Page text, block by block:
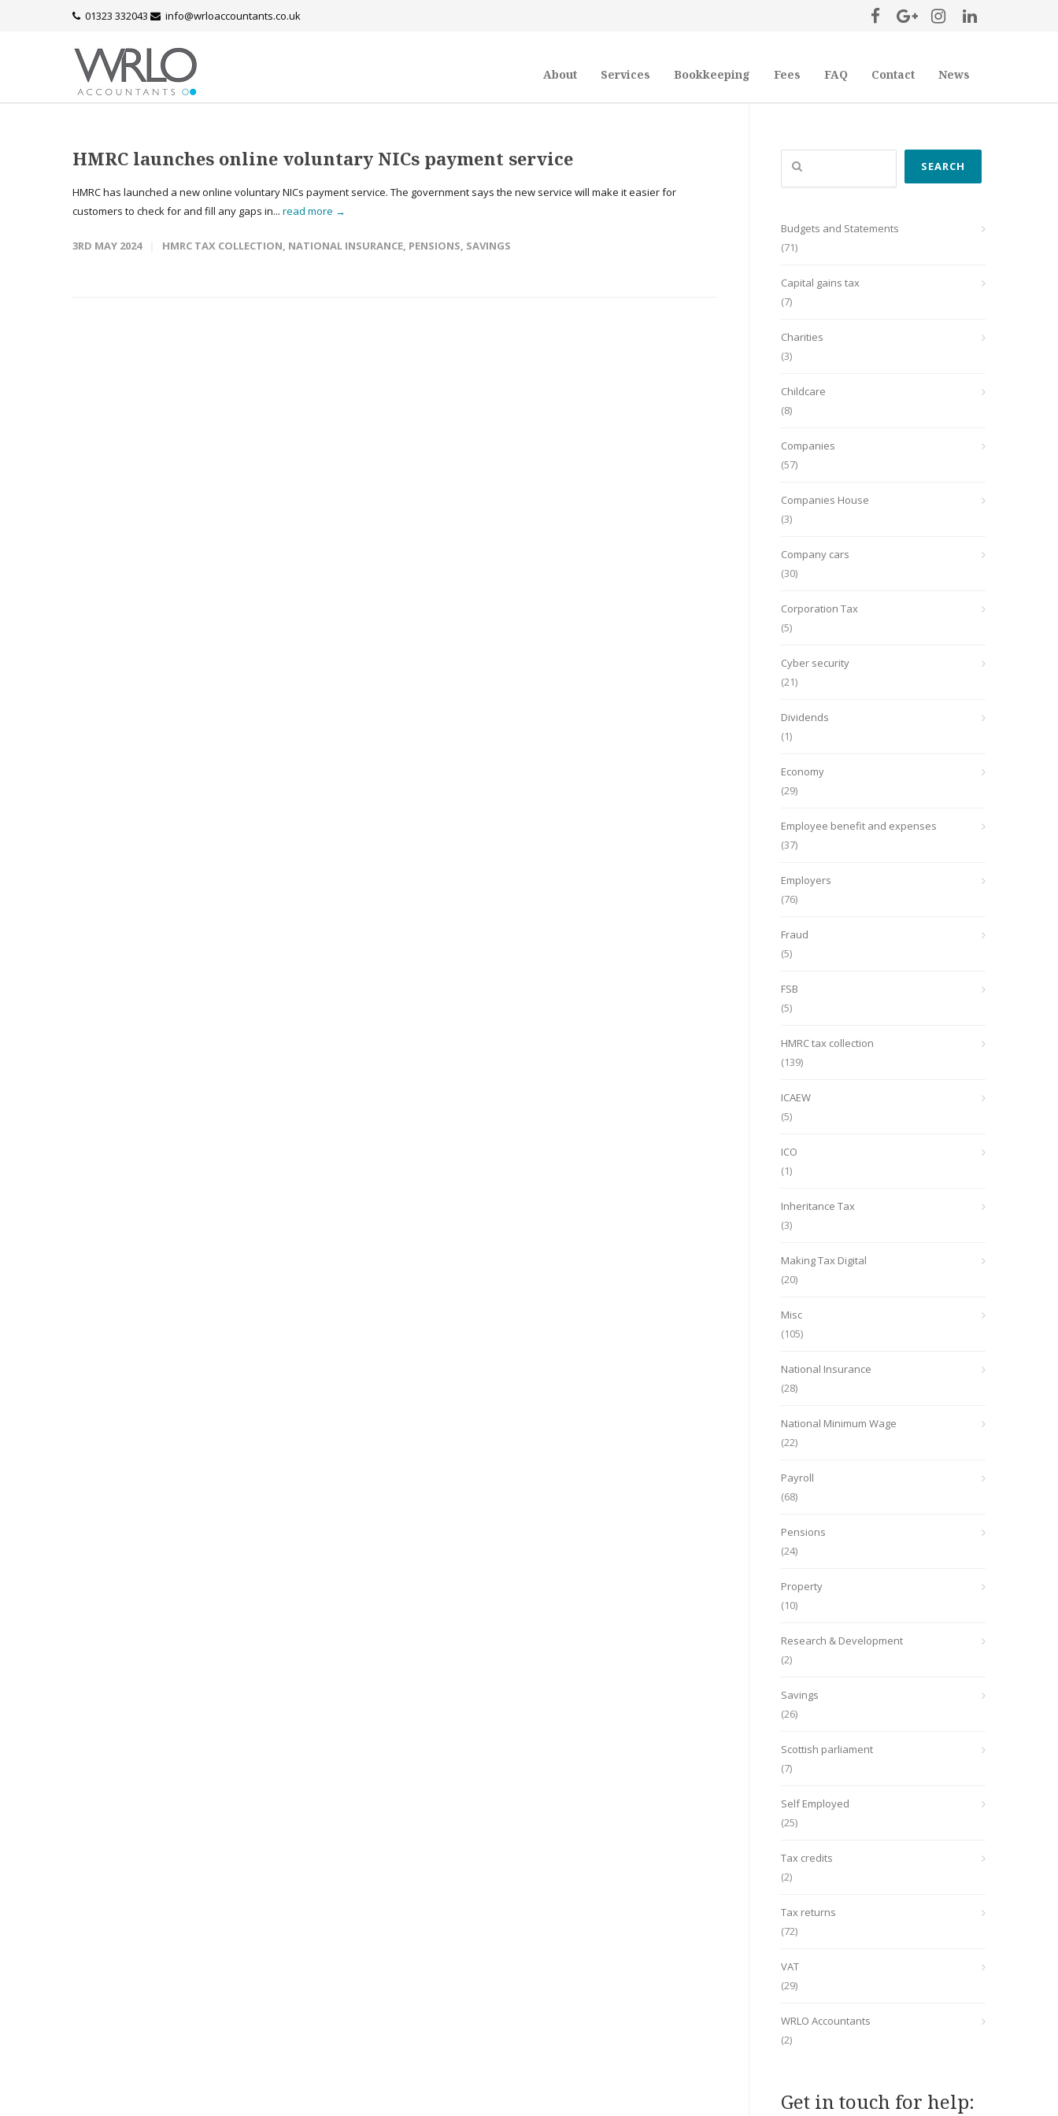
01323 332043 info@wrloaccountants.co.uk
About Services Bookkeeping Fees FAQ Contact News
HMRC launches online voluntary NICs payment service
HMRC has launched a new online voluntary NICs payment service. The government says the new service will make it easier for
customers to check for and fill any gaps in... read more →
3RD MAY 2024 HMRC TAX COLLECTION, NATIONAL INSURANCE, PENSIONS, SAVINGS
Search
SEARCH
Budgets and Statements
(71)
Capital gains tax
(7)
Charities
(3)
Childcare
(8)
Companies
(57)
Companies House
(3)
Company cars
(30)
Corporation Tax
(5)
Cyber security
(21)
Dividends
(1)
Economy
(29)
Employee benefit and expenses
(37)
Employers
(76)
Fraud
(5)
FSB
(5)
HMRC tax collection
(139)
ICAEW
(5)
ICO
(1)
Inheritance Tax
(3)
Making Tax Digital
(20)
Misc
(105)
National Insurance
(28)
National Minimum Wage
(22)
Payroll
(68)
Pensions
(24)
Property
(10)
Research & Development
(2)
Savings
(26)
Scottish parliament
(7)
Self Employed
(25)
Tax credits
(2)
Tax returns
(72)
VAT
(29)
WRLO Accountants
(2)
Get in touch for help: